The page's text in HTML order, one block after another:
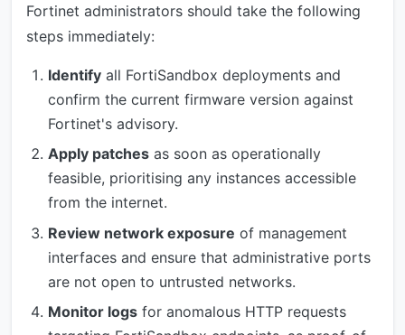
Fortinet administrators should take the following
steps immediately:
Identify all FortiSandbox deployments and
confirm the current firmware version against
Fortinet's advisory.
Apply patches as soon as operationally
feasible, prioritising any instances accessible
from the internet.
Review network exposure of management
interfaces and ensure that administrative ports
are not open to untrusted networks.
Monitor logs for anomalous HTTP requests